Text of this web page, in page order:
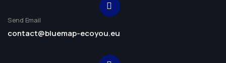
Send Email
contact@bluemap-ecoyou.eu